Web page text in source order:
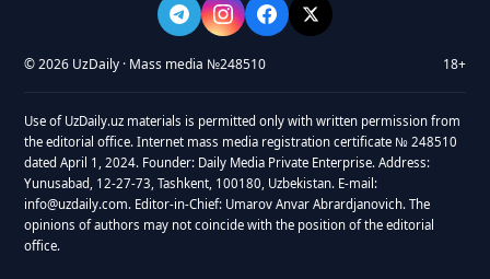
© 2026 UzDaily · Mass media №248510 18+
Use of UzDaily.uz materials is permitted only with written permission from
the editorial office. Internet mass media registration certificate № 248510
dated April 1, 2024. Founder: Daily Media Private Enterprise. Address:
Yunusabad, 12-27-73, Tashkent, 100180, Uzbekistan. E-mail:
info@uzdaily.com. Editor-in-Chief: Umarov Anvar Abrardjanovich. The
opinions of authors may not coincide with the position of the editorial
office.